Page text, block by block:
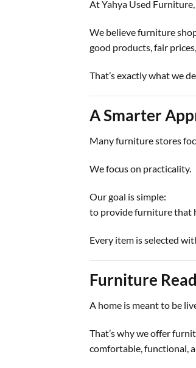
At Yahya Used
We believe furniture
good products, fair
That’s exactly what we
A Smarter
Many furniture stores
We focus on practicality.
Our goal is simple:
to provide furniture that
Every item is selected
Furniture
A home is meant to be
That’s why we offer
comfortable, functional,